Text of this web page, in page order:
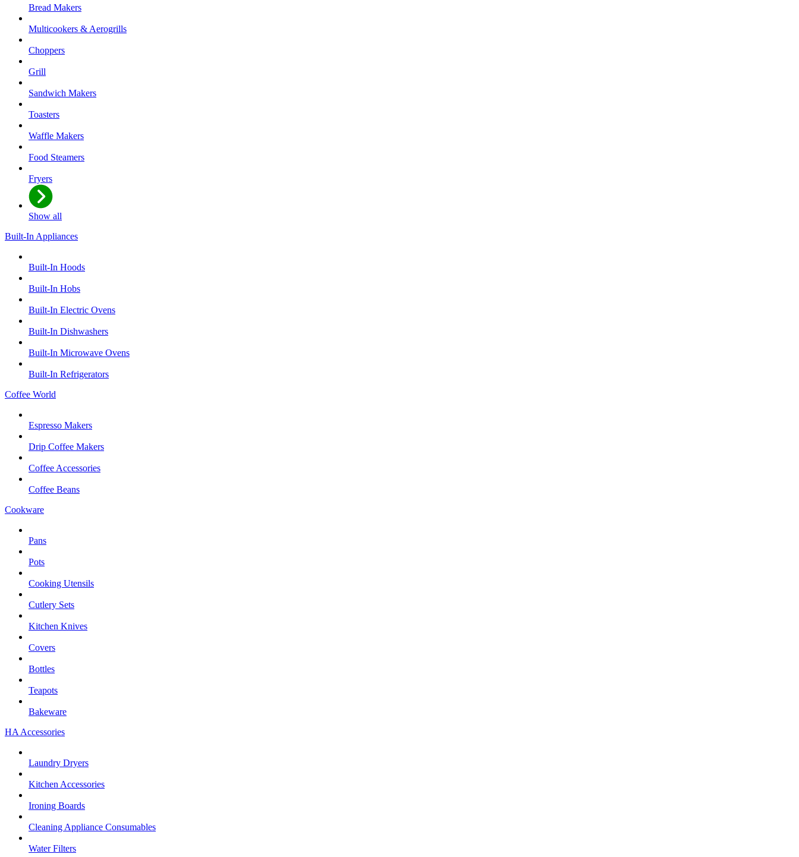
Bread Makers
Multicookers & Aerogrills
Choppers
Grill
Sandwich Makers
Toasters
Waffle Makers
Food Steamers
Fryers
Show all
Built-In Appliances
Built-In Hoods
Built-In Hobs
Built-In Electric Ovens
Built-In Dishwashers
Built-In Microwave Ovens
Built-In Refrigerators
Coffee World
Espresso Makers
Drip Coffee Makers
Coffee Accessories
Coffee Beans
Cookware
Pans
Pots
Cooking Utensils
Cutlery Sets
Kitchen Knives
Covers
Bottles
Teapots
Bakeware
HA Accessories
Laundry Dryers
Kitchen Accessories
Ironing Boards
Cleaning Appliance Consumables
Water Filters